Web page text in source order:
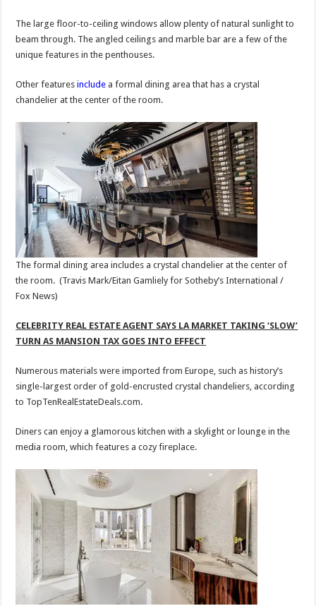
The large floor-to-ceiling windows allow plenty of natural sunlight to
beam through. The angled ceilings and marble bar are a few of the
unique features in the penthouses.
Other featuresinclude a formal dining area that has a crystal
chandelier at the center of the room.
The formal dining area includes a crystal chandelier at the center of
the room. (Travis Mark/Eitan Gamliely for Sotheby’s International /
Fox News)
CELEBRITY REAL ESTATE AGENT SAYS LA MARKET TAKING ‘SLOW’
TURN AS MANSION TAX GOES INTO EFFECT
Numerous materials were imported from Europe, such as history’s
single-largest order of gold-encrusted crystal chandeliers, according
to TopTenRealEstateDeals.com.
Diners can enjoy a glamorous kitchen with a skylight or lounge in the
media room, which features a cozy fireplace.